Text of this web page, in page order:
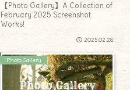
【Photo Gallery】A Collection of
February 2025 Screenshot
Works!
2025.02.28
Photo Gallery